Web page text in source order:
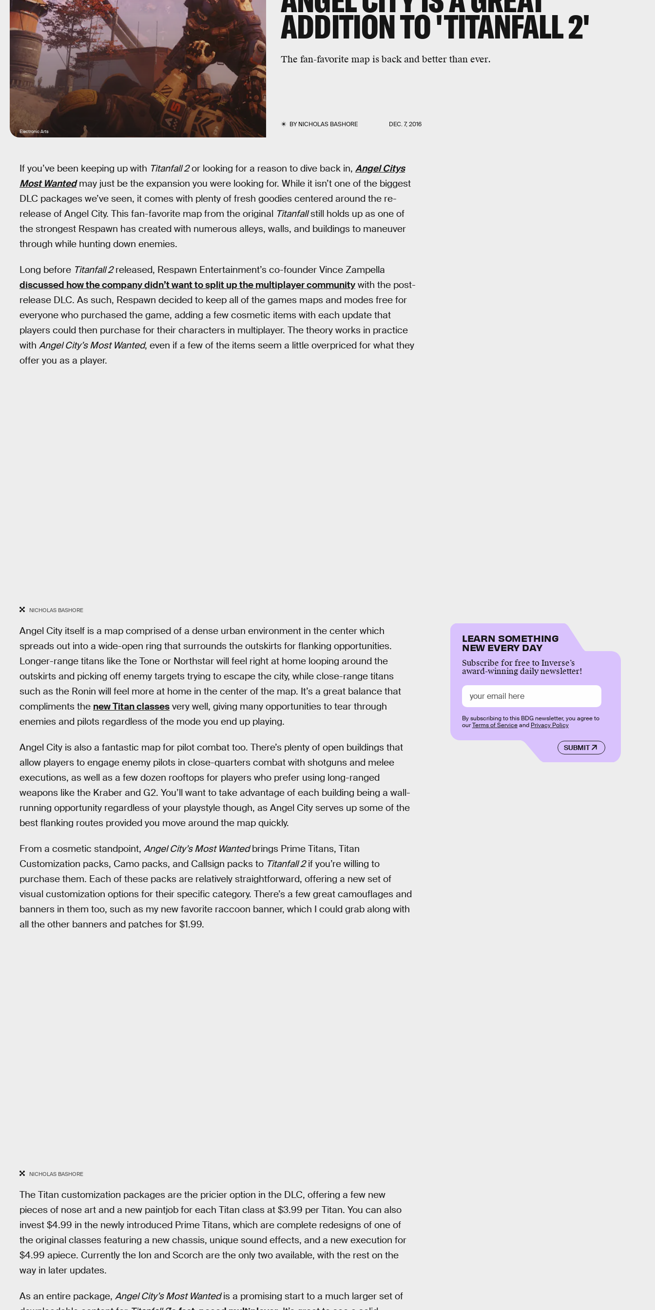
ADDITION TO 'TITANFALL 2'
The fan-favorite map is back and better than ever.
BYNICHOLAS BASHORE DEC. 7, 2016
Electronic Arts
If you’ve been keeping up with Titanfall 2or looking for a reason to dive back in, Angel Citys
Most Wantedmay just be the expansion you were looking for. While it isn’t one of the biggest
DLC packages we’ve seen, it comes with plenty of fresh goodies centered around the re-
release of Angel City. This fan-favorite map from the original Titanfallstill holds up as one of
the strongest Respawn has created with numerous alleys, walls, and buildings to maneuver
through while hunting down enemies.
Long before Titanfall 2released, Respawn Entertainment’s co-founder Vince Zampella
discussed how the company didn’t want to split up the multiplayer community with the post-
release DLC. As such, Respawn decided to keep all of the games maps and modes free for
everyone who purchased the game, adding a few cosmetic items with each update that
players could then purchase for their characters in multiplayer. The theory works in practice
with Angel City’s Most Wanted, even if a few of the items seem a little overpriced for what they
offer you as a player.
NICHOLAS BASHORE
Angel City itself is a map comprised of a dense urban environment in the center which
spreads out into a wide-open ring that surrounds the outskirts for flanking opportunities.
Longer-range titans like the Tone or Northstar will feel right at home looping around the
outskirts and picking off enemy targets trying to escape the city, while close-range titans
such as the Ronin will feel more at home in the center of the map. It’s a great balance that
compliments the new Titan classes very well, giving many opportunities to tear through
enemies and pilots regardless of the mode you end up playing.
Angel City is also a fantastic map for pilot combat too. There’s plenty of open buildings that
allow players to engage enemy pilots in close-quarters combat with shotguns and melee
executions, as well as a few dozen rooftops for players who prefer using long-ranged
weapons like the Kraber and G2. You’ll want to take advantage of each building being a wall-
running opportunity regardless of your playstyle though, as Angel City serves up some of the
best flanking routes provided you move around the map quickly.
From a cosmetic standpoint, Angel City’s Most Wantedbrings Prime Titans, Titan
Customization packs, Camo packs, and Callsign packs to Titanfall 2if you’re willing to
purchase them. Each of these packs are relatively straightforward, offering a new set of
visual customization options for their specific category. There’s a few great camouflages and
banners in them too, such as my new favorite raccoon banner, which I could grab along with
all the other banners and patches for $1.99.
NICHOLAS BASHORE
The Titan customization packages are the pricier option in the DLC, offering a few new
pieces of nose art and a new paintjob for each Titan class at $3.99 per Titan. You can also
invest $4.99 in the newly introduced Prime Titans, which are complete redesigns of one of
the original classes featuring a new chassis, unique sound effects, and a new execution for
$4.99 apiece. Currently the Ion and Scorch are the only two available, with the rest on the
way in later updates.
As an entire package, Angel City’s Most Wantedis a promising start to a much larger set of
LEARN SOMETHING
NEW EVERY DAY
Subscribe for free to Inverse’s
award-winning daily newsletter!
SUBMIT
By subscribing to this BDG newsletter, you agree to
ourTerms of Serviceand Privacy Policy